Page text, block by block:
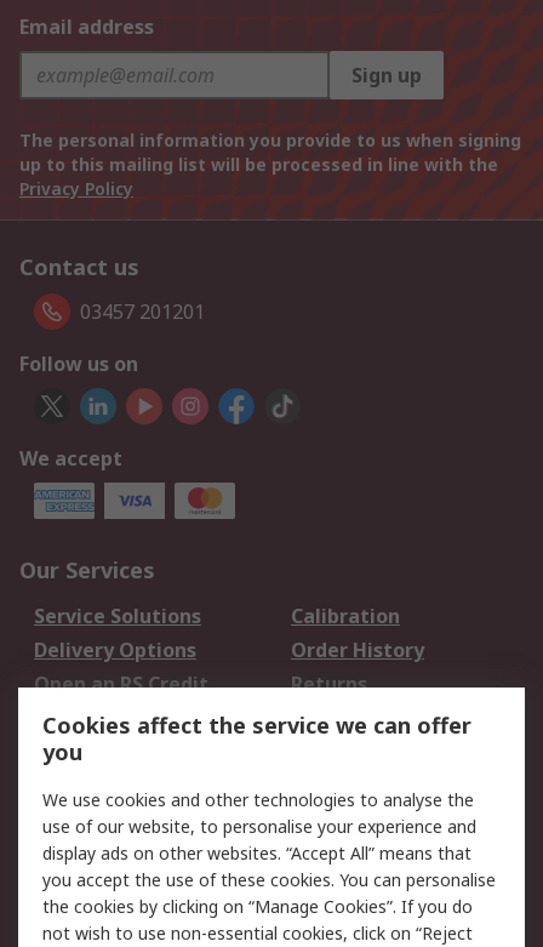
Email address
Sign up
The personal information you provide to us when signing
up to this mailing list will be processed in line with the
Privacy Policy
Contact us
03457 201201
Follow us on
We accept
Our Services
Service Solutions
Calibration
Delivery Options
Order History
Open an RS Credit
Account
Returns
Scheduled Orders
Legal
Cookie Policy
Email Security
Privacy Policy -
Updated
Website Terms
Cookies affect the service we can offer
you
We use cookies and other technologies to analyse the
use of our website, to personalise your experience and
display ads on other websites. “Accept All” means that
you accept the use of these cookies. You can personalise
the cookies by clicking on “Manage Cookies”. If you do
not wish to use non-essential cookies, click on “Reject